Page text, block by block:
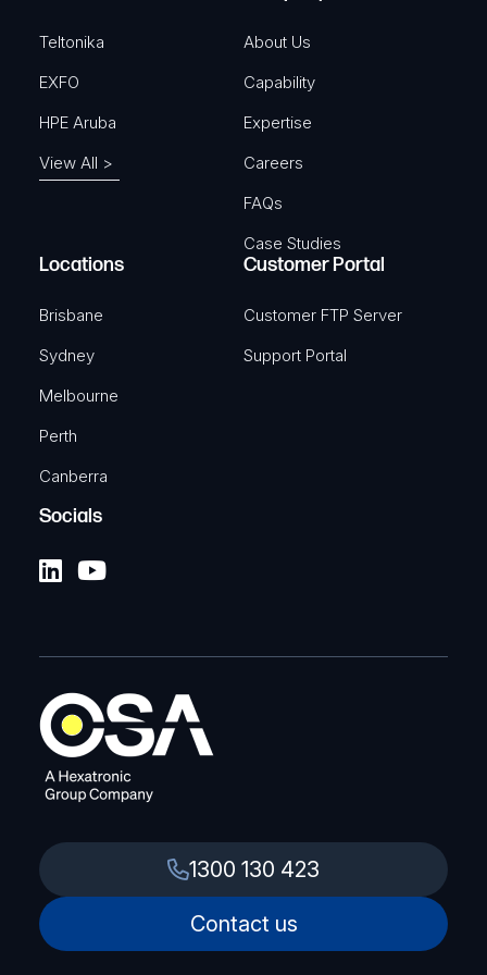
)
Teltonika
EXFO
HPE Aruba
View All >
About Us
Capability
Expertise
Careers
FAQs
Case Studies
Locations
Brisbane
Sydney
Melbourne
Perth
Canberra
Customer Portal
Customer FTP Server
Support Portal
Socials
1300 130 423
Contact us